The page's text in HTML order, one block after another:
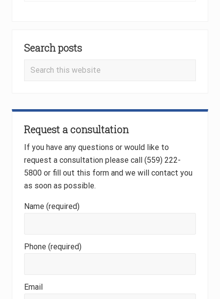
o
t
s
:
Sidebar
Search posts
Search
Request a consultation
If you have any questions or would like to
request a consultation please call (559) 222-
5800 or fill out this form and we will contact you
as soon as possible.
Name (required)
Phone (required)
Email